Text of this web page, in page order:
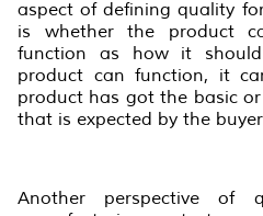
aspect of defining quality
is whether the product
function as how it
product can function, it
product has got the basic
that is expected by the
Another perspective of